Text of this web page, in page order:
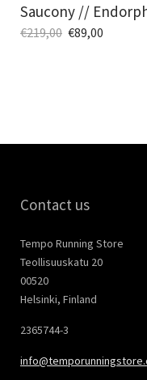
Saucony //
€219,00 €89,00
Contact us
Tempo Running Store
Teollisuuskatu 20
00520
Helsinki, Finland
2365744-3